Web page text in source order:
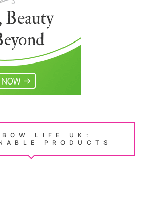
LIFE UK:
PRODUCTS